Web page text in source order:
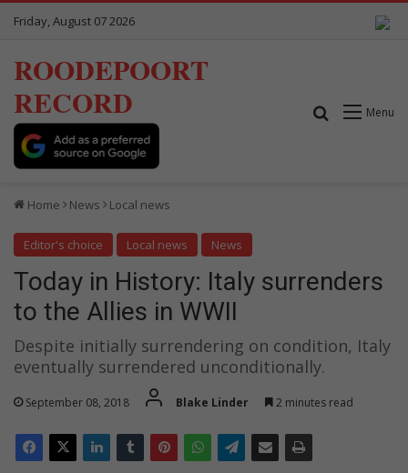
Friday, August 07 2026
ROODEPOORT
RECORD
Menu
Search for
Home News Local news
Editor's choice Local news News
Today in History: Italy surrenders
to the Allies in WWII
Despite initially surrendering on condition, Italy
eventually surrendered unconditionally.
September 08, 2018 Blake Linder 2 minutes read